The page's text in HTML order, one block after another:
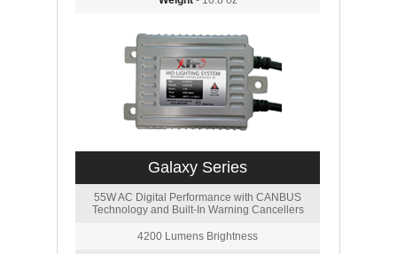
Galaxy Series
55W AC Digital Performance with CANBUS
Technology and Built-In Warning Cancellers
4200 Lumens Brightness